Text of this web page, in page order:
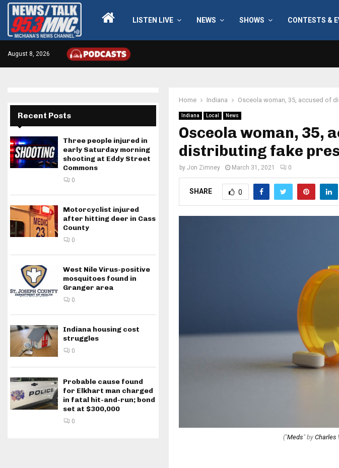
LISTEN LIVE NEWS SHOWS CONTESTS &
August 8, 2026
Home Indiana Osceola woman, 35, accused of
Indiana Local News
Osceola woman, 35,
distributing fake
by Jon Zimney March 31, 2021 0
SHARE 0
("Meds" by Charles
Recent Posts
Three people injured in
early Saturday morning
shooting at Eddy Street
Commons
0
Motorcyclist injured
after hitting deer in Cass
County
0
West Nile Virus-positive
mosquitoes found in
Granger area
0
Indiana housing cost
struggles
0
Probable cause found
for Elkhart man charged
in fatal hit-and-run; bond
set at $300,000
0